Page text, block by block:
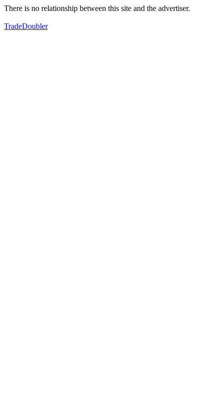
There is no relationship between this site and the advertiser.
TradeDoubler